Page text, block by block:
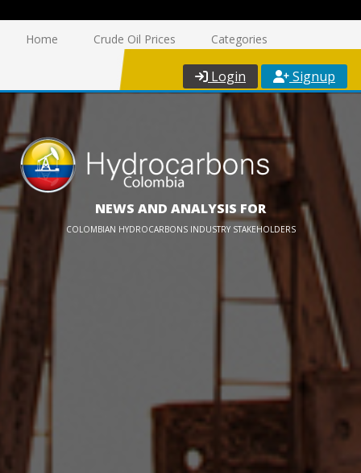
Home Crude Oil Prices Categories
Login Signup
NEWS AND ANALYSIS FOR
COLOMBIAN HYDROCARBONS INDUSTRY STAKEHOLDERS